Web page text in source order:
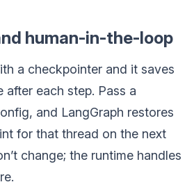
human-in-the-loop
a checkpointer and it saves
after each step. Pass a
and LangGraph restores
for that thread on the next
change; the runtime handles